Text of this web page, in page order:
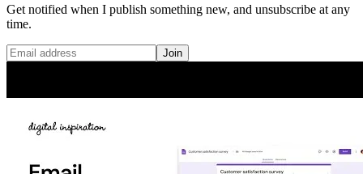
Get notified when I publish something new, and unsubscribe at any
time.
Join